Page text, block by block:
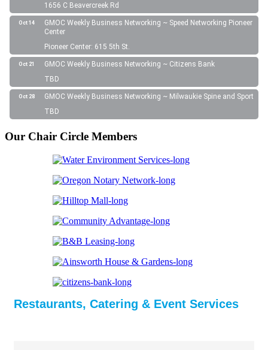
1656 C Beavercreek Rd
Oct 14
GMOC Weekly Business Networking ~ Speed Networking Pioneer
Center
Pioneer Center: 615 5th St.
Oct 21
GMOC Weekly Business Networking ~ Citizens Bank
TBD
Oct 28
GMOC Weekly Business Networking ~ Milwaukie Spine and Sport
TBD
Our Chair Circle Members
Restaurants, Catering & Event Services